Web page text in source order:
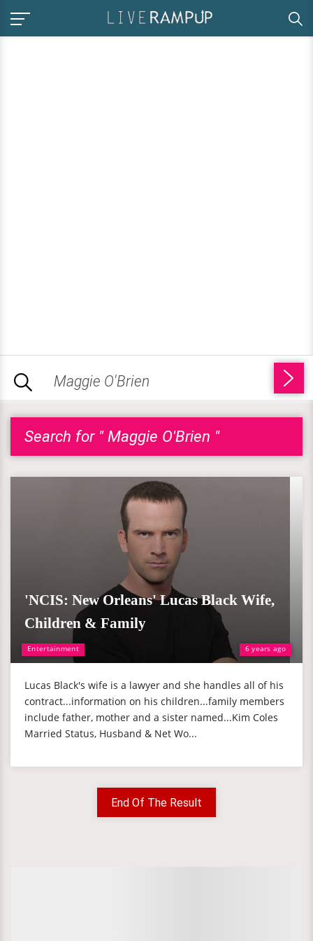
Search for " Maggie O'Brien "
Entertainment 6 years ago
'NCIS: New Orleans' Lucas Black Wife,
Children & Family
Lucas Black's wife is a lawyer and she handles all of his
contract...information on his children...family members
include father, mother and a sister named...Kim Coles
Married Status, Husband & Net Wo...
End Of The Result